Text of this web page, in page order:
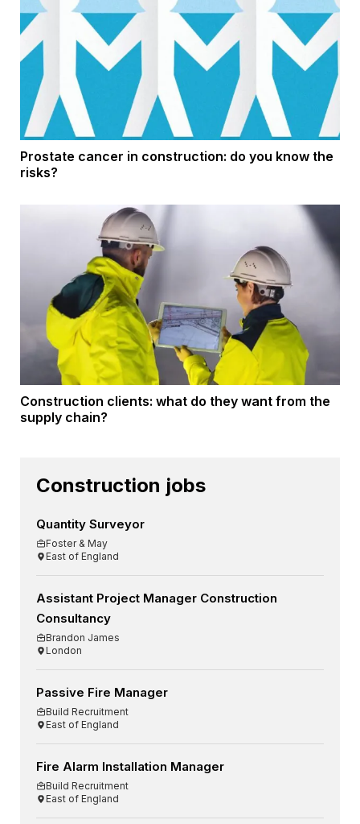
Prostate cancer in construction: do you know the
risks?
Construction clients: what do they want from the
supply chain?
Construction jobs
Quantity Surveyor
Foster & May
East of England
Assistant Project Manager Construction
Consultancy
Brandon James
London
Passive Fire Manager
Build Recruitment
East of England
Fire Alarm Installation Manager
Build Recruitment
East of England